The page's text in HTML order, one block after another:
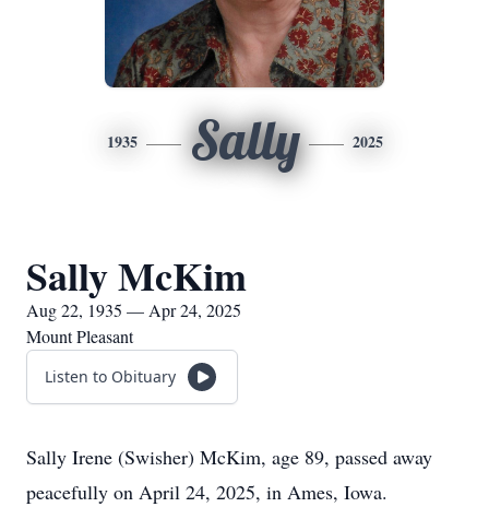
1935 Sally 2025
Sally McKim
Aug 22, 1935 — Apr 24, 2025
Mount Pleasant
Listen to Obituary
Sally Irene (Swisher) McKim, age 89, passed away
peacefully on April 24, 2025, in Ames, Iowa.